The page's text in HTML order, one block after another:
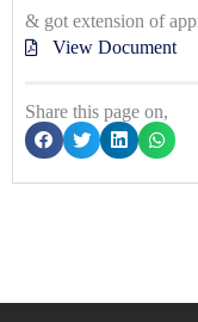
& got extension of
View Document
Share this page on,